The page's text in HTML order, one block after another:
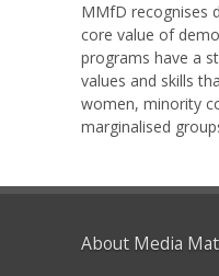
MMfD recognises
core value of
programs have a
values and skills
women, minority
marginalised
About Media